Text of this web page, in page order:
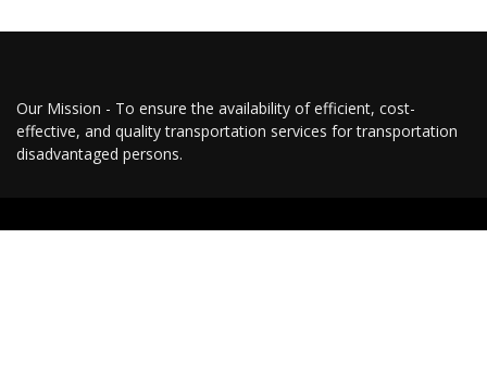
Our Mission - To ensure the availability of efficient, cost-
effective, and quality transportation services for transportation
disadvantaged persons.